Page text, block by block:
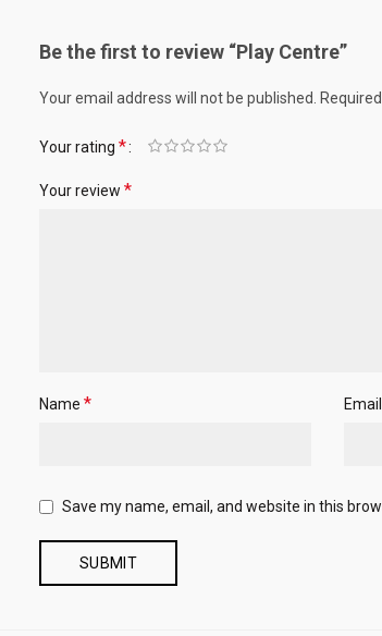
Be the first to review “Play Centre”
Your email address will not be published.
Your rating *
Your review *
Name * Email
Save my name, email, and website in this